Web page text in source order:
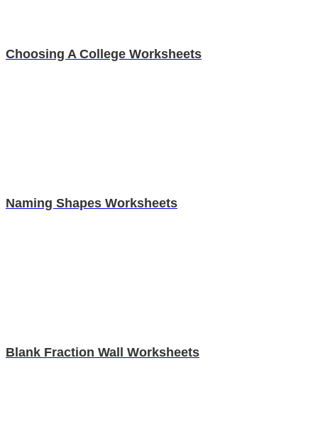
Choosing A College Worksheets
Naming Shapes Worksheets
Blank Fraction Wall Worksheets